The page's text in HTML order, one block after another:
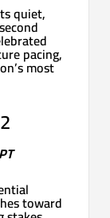
quiet,
pacing,
most
toward